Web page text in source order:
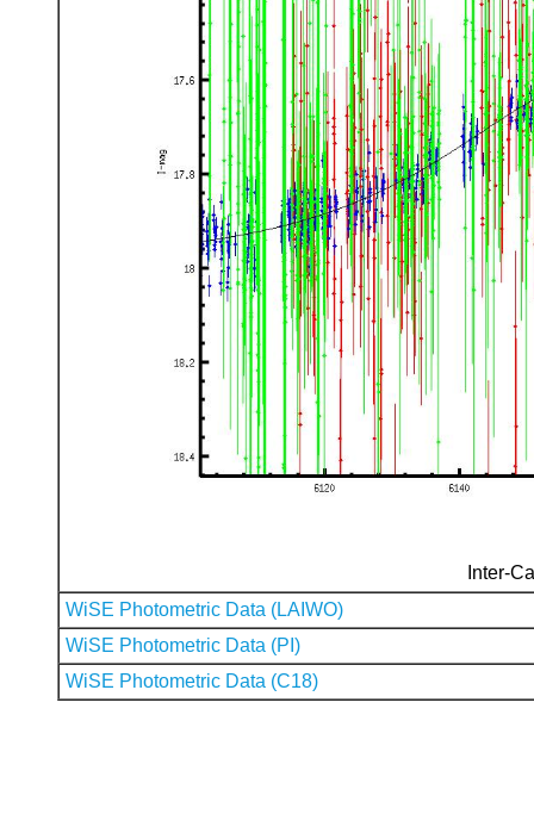
Inter-
WiSE Photometric Data (LAIWO)
WiSE Photometric Data (PI)
WiSE Photometric Data (C18)